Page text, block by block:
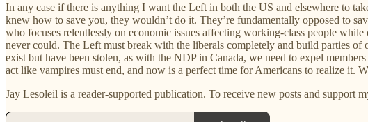
In any case if there is anything I want the Left in both the US and elsewhere to
knew how to save you, they wouldn’t do it. They’re fundamentally opposed to
who focuses relentlessly on economic issues affecting working-class people
never could. The Left must break with the liberals completely and build parties
exist but have been stolen, as with the NDP in Canada, we need to expel
act like vampires must end, and now is a perfect time for Americans to realize it.
Jay Lesoleil is a reader-supported publication. To receive new posts and support